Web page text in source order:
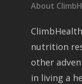
About
nutrition
other
in living a